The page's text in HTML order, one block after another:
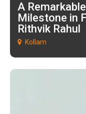
A
Milestone in
Rithvik Rahul
Kollam